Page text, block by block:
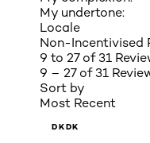
My undertone:
Locale
Non-Incentivised
9 to 27 of 31
9 – 27 of 31
Sort by
Most Recent
DKDK